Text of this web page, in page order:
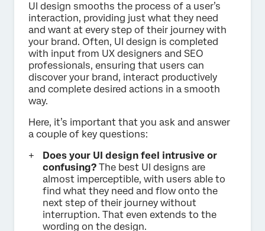
UI design smooths the process of a user’s
interaction, providing just what they need
and want at every step of their journey with
your brand. Often, UI design is completed
with input from UX designers and SEO
professionals, ensuring that users can
discover your brand, interact productively
and complete desired actions in a smooth
way.
Here, it’s important that you ask and answer
a couple of key questions:
Does your UI design feel intrusive or
confusing? The best UI designs are
almost imperceptible, with users able to
find what they need and flow onto the
next step of their journey without
interruption. That even extends to the
wording on the design.